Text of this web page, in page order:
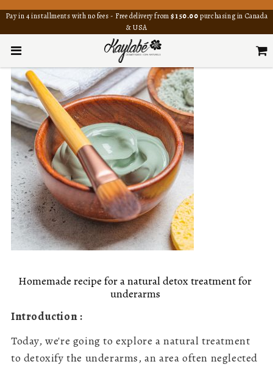
Pay in 4 installments with no fees - Free delivery from$150.00purchasing in Canada
& USA
Homemade recipe for a natural detox treatment for
underarms
Introduction :
Today, we're going to explore a natural treatment
to detoxify the underarms, an area often neglected